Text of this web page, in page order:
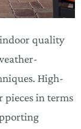
quality
High-
in terms